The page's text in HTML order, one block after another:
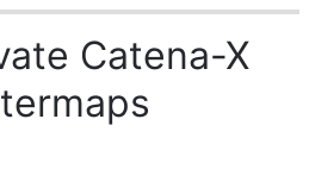
Catena-X